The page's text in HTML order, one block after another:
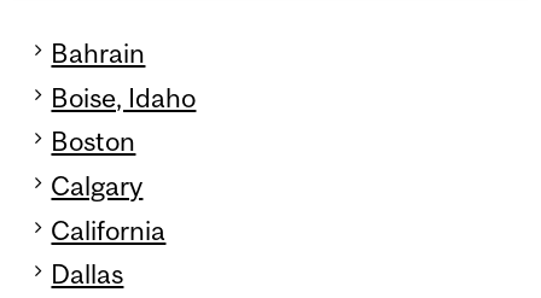
Bahrain
Boise, Idaho
Boston
Calgary
California
Dallas